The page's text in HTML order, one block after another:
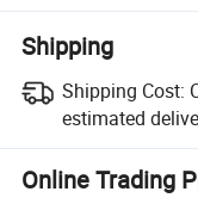
Shipping
Shipping Cost:
estimated
Online Trading